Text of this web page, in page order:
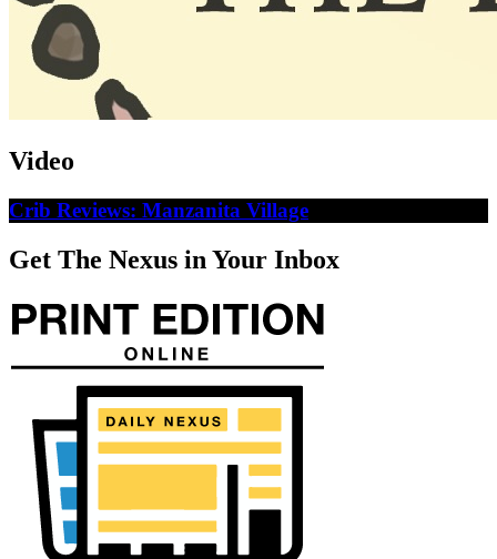
Video
Crib Reviews: Manzanita Village
Get The Nexus in Your Inbox